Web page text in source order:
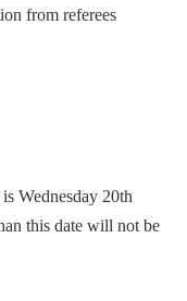
from referees
Wednesday 20th
this date will not be